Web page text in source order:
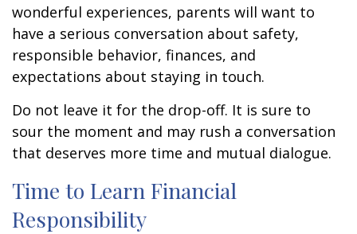
wonderful experiences, parents will want to
have a serious conversation about safety,
responsible behavior, finances, and
expectations about staying in touch.
Do not leave it for the drop-off. It is sure to
sour the moment and may rush a conversation
that deserves more time and mutual dialogue.
Time to Learn Financial
Responsibility